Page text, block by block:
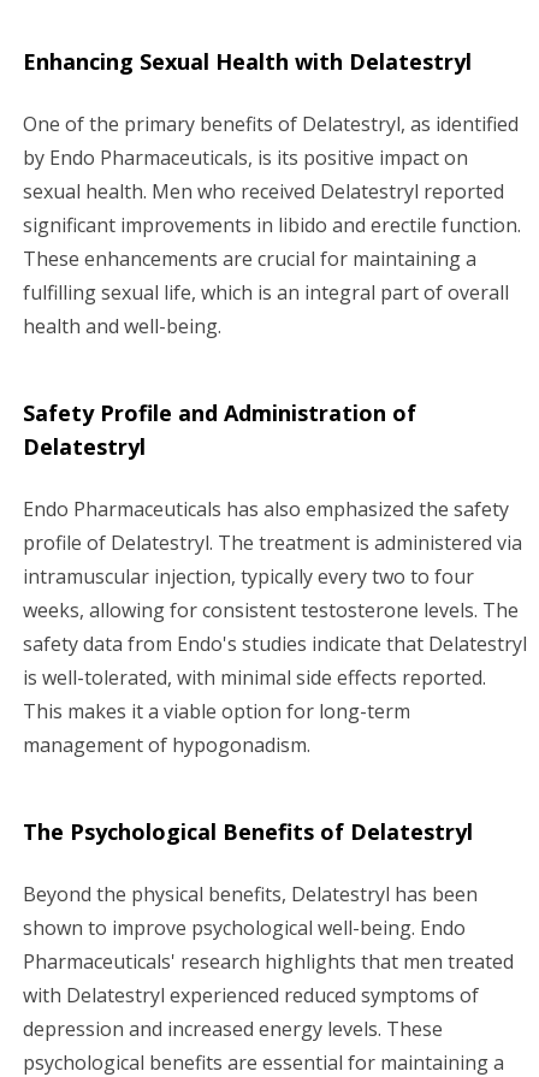
Enhancing Sexual Health with Delatestryl
One of the primary benefits of Delatestryl, as identified
by Endo Pharmaceuticals, is its positive impact on
sexual health. Men who received Delatestryl reported
significant improvements in libido and erectile function.
These enhancements are crucial for maintaining a
fulfilling sexual life, which is an integral part of overall
health and well-being.
Safety Profile and Administration of
Delatestryl
Endo Pharmaceuticals has also emphasized the safety
profile of Delatestryl. The treatment is administered via
intramuscular injection, typically every two to four
weeks, allowing for consistent testosterone levels. The
safety data from Endo's studies indicate that Delatestryl
is well-tolerated, with minimal side effects reported.
This makes it a viable option for long-term
management of hypogonadism.
The Psychological Benefits of Delatestryl
Beyond the physical benefits, Delatestryl has been
shown to improve psychological well-being. Endo
Pharmaceuticals' research highlights that men treated
with Delatestryl experienced reduced symptoms of
depression and increased energy levels. These
psychological benefits are essential for maintaining a